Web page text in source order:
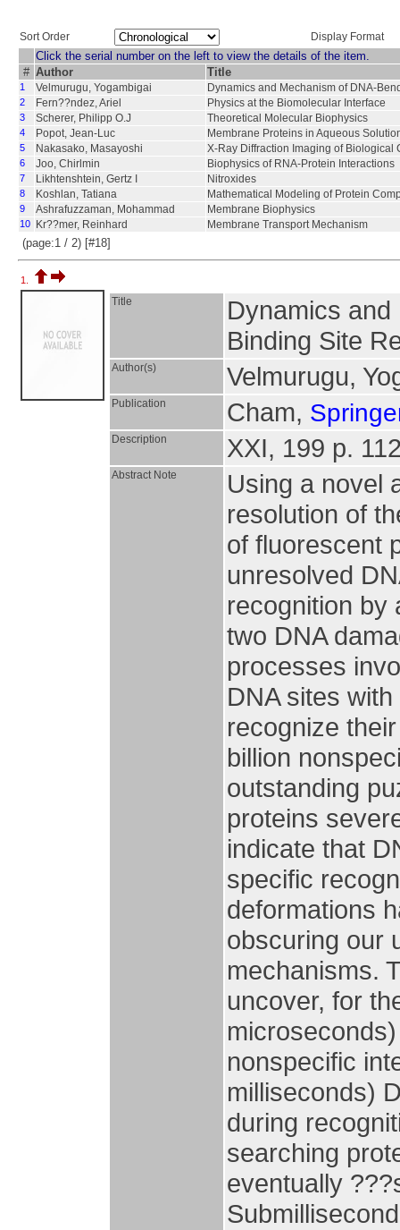
Sort Order Display Format
Click the serial number on the left to view the details of the item.
# Author Title
1 Velmurugu, Yogambigai Dynamics and Mechanism of DNA-
2 Fern??ndez, Ariel Physics at the Biomolecular Interface
3 Scherer, Philipp O.J Theoretical Molecular Biophysics
4 Popot, Jean-Luc Membrane Proteins in Aqueous
5 Nakasako, Masayoshi X-Ray Diffraction Imaging of Biological
6 Joo, Chirlmin Biophysics of RNA-Protein Interactions
7 Likhtenshtein, Gertz I Nitroxides
8 Koshlan, Tatiana Mathematical Modeling of Protein
9 Ashrafuzzaman, Mohammad Membrane Biophysics
10 Kr??mer, Reinhard Membrane Transport Mechanism
(page:1 / 2) [#18]
1.
Title
Dynamics
Binding Site
Author(s) Velmurugu,
Publication Cham,
Description XXI, 199 p.
Abstract Note
Using a novel
resolution of
of fluorescent
unresolved
recognition by
two DNA
processes
DNA sites
recognize
billion
outstanding
proteins
indicate that
specific
deformations
obscuring our
mechanisms.
uncover, for
nonspecific
milliseconds)
during
searching
eventually